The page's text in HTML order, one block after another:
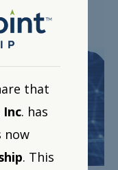
that
. has
now
. This